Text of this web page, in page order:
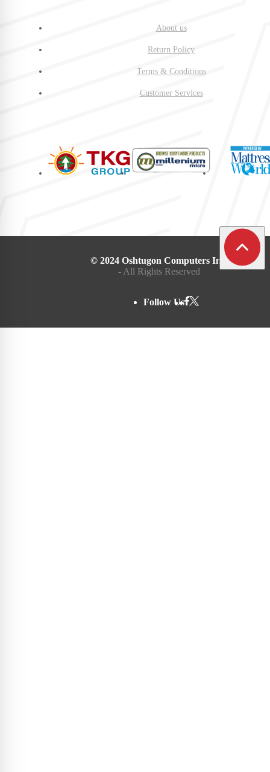
About us
Return Policy
Terms & Conditions
Customer Services
© 2024 Oshtugon Computers Inc.
- All Rights Reserved
Follow Us